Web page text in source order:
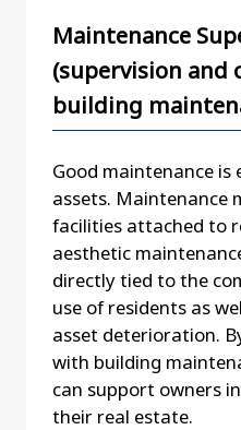
Maintenance
(supervision and
building
Good maintenance
assets. Maintenance
facilities attached to
aesthetic
directly tied to the
use of residents as
asset deterioration.
with building
can support owners
their real estate.